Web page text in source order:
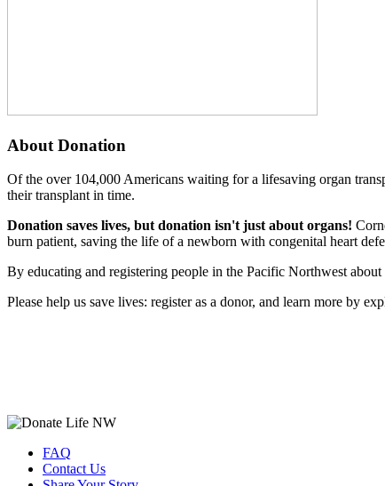
About Donation
Of the over 104,000 Americans waiting for a lifesaving organ
their transplant in time.
Donation saves lives, but donation isn't just about organs!
burn patient, saving the life of a newborn with congenital heart
By educating and registering people in the Pacific Northwest
Please help us save lives: register as a donor, and learn more by
FAQ
Contact Us